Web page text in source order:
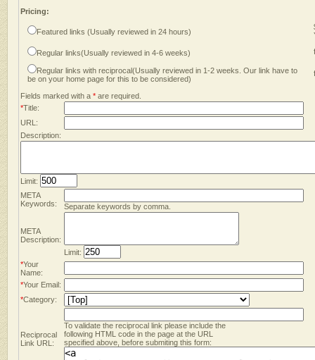
Pricing:
Featured links (Usually reviewed in 24 hours)
Regular links(Usually reviewed in 4-6 weeks)
Regular links with reciprocal(Usually reviewed in 1-2 weeks. Our link have to
be on your home page for this to be considered)
Fields marked with a * are required.
*Title:
URL:
Description:
Limit:
META
Keywords:
Separate keywords by comma.
META
Description:
Limit:
*Your
Name:
*Your Email:
*Category:
Reciprocal
Link URL:
To validate the reciprocal link please include the
following HTML code in the page at the URL
specified above, before submiting this form: